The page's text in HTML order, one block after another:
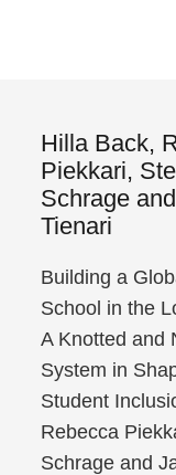
Hilla Back,
Piekkari,
Schrage
Tienari
Building a
School in the
A Knotted and
System in
Student
Rebecca
Schrage and